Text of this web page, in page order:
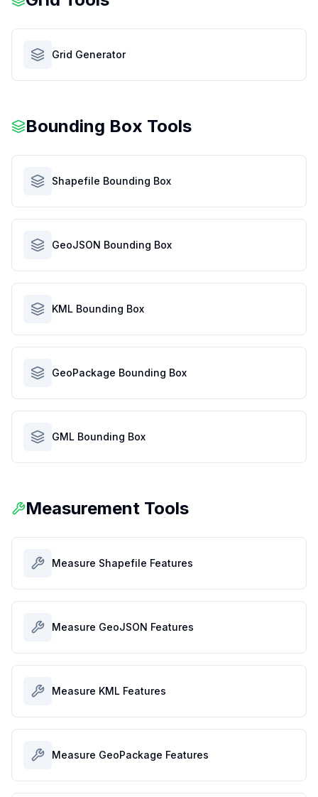
Grid Generator
Bounding Box Tools
Shapefile Bounding Box
GeoJSON Bounding Box
KML Bounding Box
GeoPackage Bounding Box
GML Bounding Box
Measurement Tools
Measure Shapefile Features
Measure GeoJSON Features
Measure KML Features
Measure GeoPackage Features